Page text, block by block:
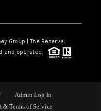
Group | The Rezerve
and operated.
Admin Log In
& Terms of Service